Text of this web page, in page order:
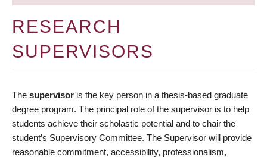
RESEARCH
SUPERVISORS
The supervisor is the key person in a thesis-based graduate
degree program. The principal role of the supervisor is to help
students achieve their scholastic potential and to chair the
student’s Supervisory Committee. The Supervisor will provide
reasonable commitment, accessibility, professionalism,